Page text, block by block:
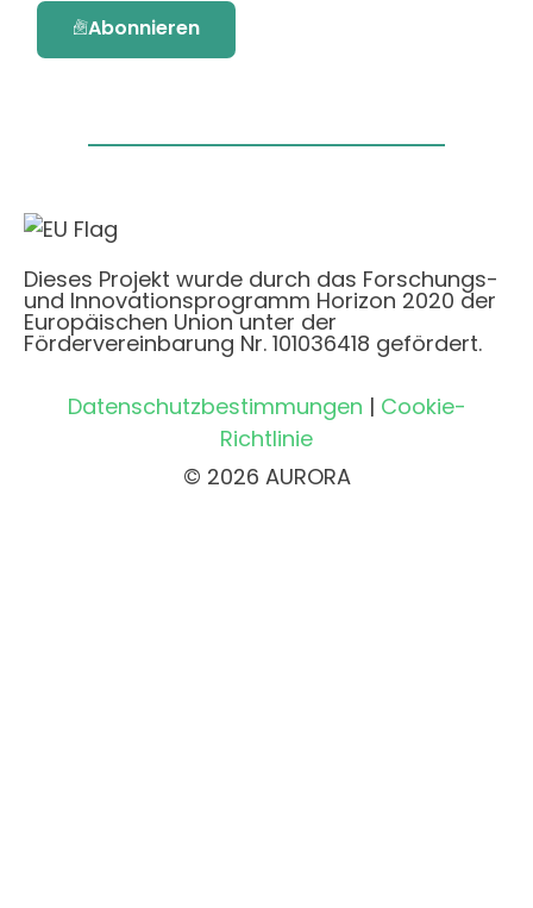
Abonnieren
Dieses Projekt wurde durch das Forschungs-
und Innovationsprogramm Horizon 2020 der
Europäischen Union unter der
Fördervereinbarung Nr. 101036418 gefördert.
Datenschutzbestimmungen | Cookie-
Richtlinie
© 2026 AURORA